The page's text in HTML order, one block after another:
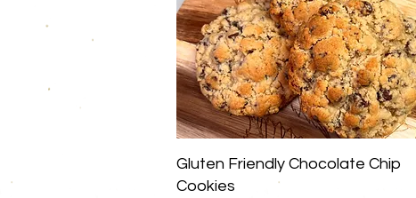
Quick View
Gluten Friendly Chocolate Chip
Cookies